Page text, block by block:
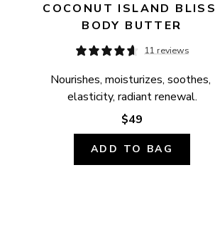
COCONUT ISLAND BLISS
BODY BUTTER
11 reviews
Nourishes, moisturizes, soothes,
elasticity, radiant renewal.
$49
ADD TO BAG